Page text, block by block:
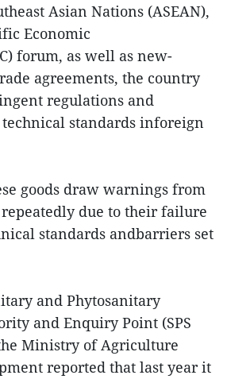
Asian Nations (ASEAN),
Economic
forum, as well as new-
agreements, the country
regulations and
standards inforeign
goods draw warnings from
due to their failure
standards andbarriers set
and Phytosanitary
and Enquiry Point (SPS
Ministry of Agriculture
reported that last year it